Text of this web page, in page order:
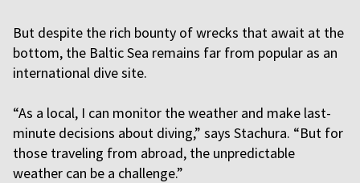
But despite the rich bounty of wrecks that await at the
bottom, the Baltic Sea remains far from popular as an
international dive site.
“As a local, I can monitor the weather and make last-
minute decisions about diving,” says Stachura. “But for
those traveling from abroad, the unpredictable
weather can be a challenge.”